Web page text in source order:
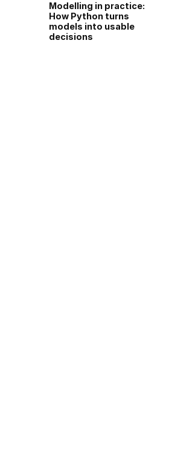
Modelling in practice:
How Python turns
models into usable
decisions